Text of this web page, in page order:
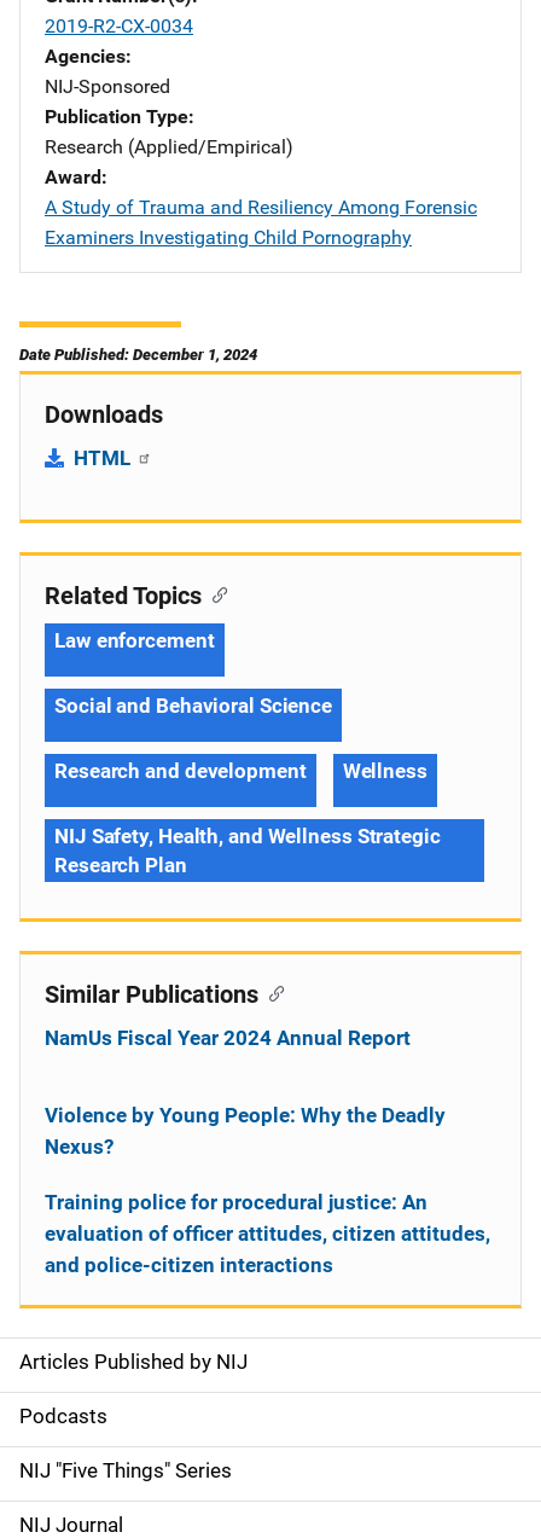
2019-R2-CX-0034
Agencies
NIJ-Sponsored
Publication Type
Research (Applied/Empirical)
Award
A Study of Trauma and Resiliency Among Forensic
Examiners Investigating Child Pornography
Date Published: December 1, 2024
Downloads
HTML
S
i
d
e
Articles Published by NIJ
Podcasts
NIJ "Five Things" Series
NIJ Journal
Related Topics
Law enforcement
Social and Behavioral Science
Research and development Wellness
NIJ Safety, Health, and Wellness Strategic
Research Plan
Similar Publications
NamUs Fiscal Year 2024 Annual Report
Violence by Young People: Why the Deadly
Nexus?
Training police for procedural justice: An
evaluation of officer attitudes, citizen attitudes,
and police-citizen interactions